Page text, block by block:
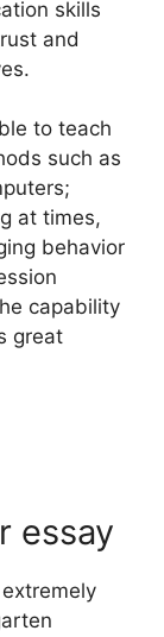
skills
and
to teach
such as
at times,
behavior
capability
great
essay